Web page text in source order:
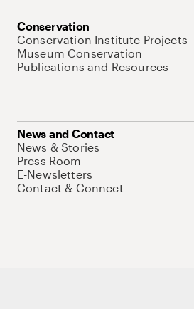
Conservation
Conservation Institute Projects
Museum Conservation
Publications and Resources
News and Contact
News & Stories
Press Room
E-Newsletters
Contact & Connect